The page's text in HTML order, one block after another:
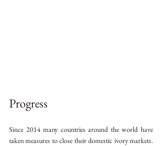
Progress
Since 2014 many countries around the world have
taken measures to close their domestic ivory markets.